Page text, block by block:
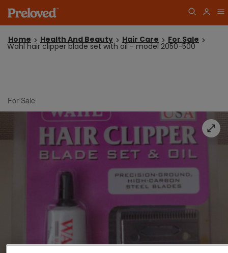
Home Health And Beauty Hair Care For Sale
Wahl hair clipper blade set with oil - model 2050-500
For Sale